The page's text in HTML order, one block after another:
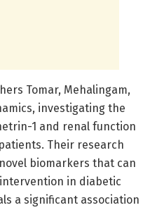
Tomar, Mehalingam,
investigating the
1 and renal function
Their research
biomarkers that can
in diabetic
a significant association